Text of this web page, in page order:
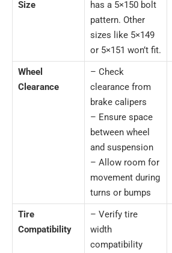
Size
has a 5×150 bolt
pattern. Other
sizes like 5×149
or 5×151 won’t fit.
Wheel
Clearance
– Check
clearance from
brake calipers
– Ensure space
between wheel
and suspension
– Allow room for
movement during
turns or bumps
Tire
Compatibility
– Verify tire
width
compatibility